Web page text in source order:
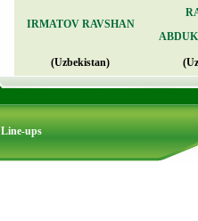
IRMATOV RAVSHAN
(Uzbekistan)
Line-ups